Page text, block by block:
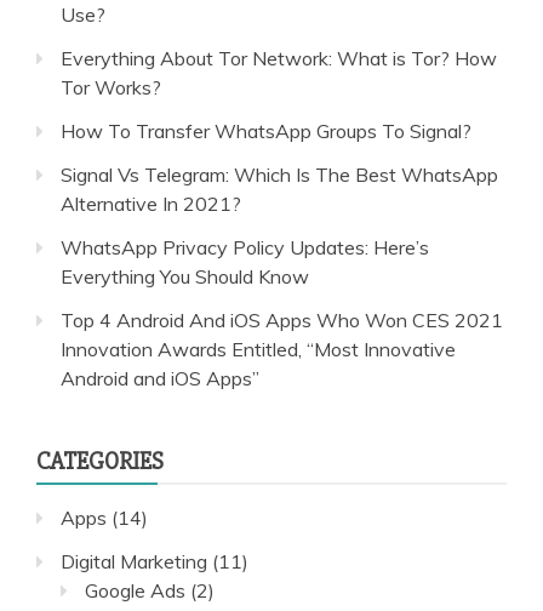
Use?
Everything About Tor Network: What is Tor? How
Tor Works?
How To Transfer WhatsApp Groups To Signal?
Signal Vs Telegram: Which Is The Best WhatsApp
Alternative In 2021?
WhatsApp Privacy Policy Updates: Here’s
Everything You Should Know
Top 4 Android And iOS Apps Who Won CES 2021
Innovation Awards Entitled, “Most Innovative
Android and iOS Apps”
CATEGORIES
Apps (14)
Digital Marketing (11)
Google Ads (2)